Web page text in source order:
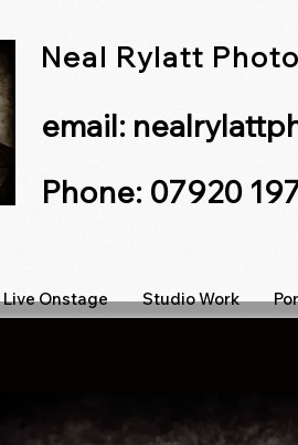
Neal Rylatt
email:
Phone: 07920
Live Onstage Studio Work